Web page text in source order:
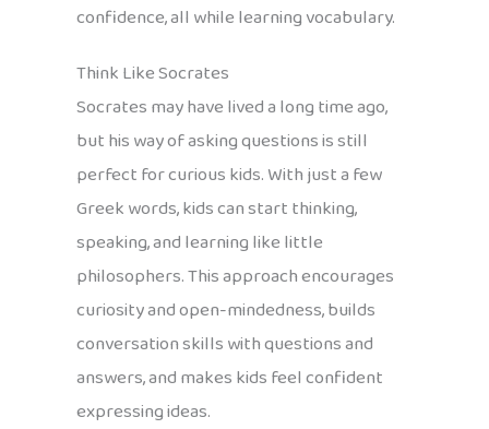
confidence, all while learning vocabulary.
Think Like Socrates
Socrates may have lived a long time ago,
but his way of asking questions is still
perfect for curious kids. With just a few
Greek words, kids can start thinking,
speaking, and learning like little
philosophers. This approach encourages
curiosity and open-mindedness, builds
conversation skills with questions and
answers, and makes kids feel confident
expressing ideas.